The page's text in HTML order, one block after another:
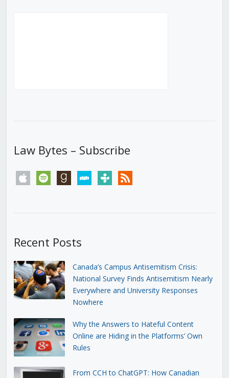
Law Bytes – Subscribe
apple spotify goodreadsstitchertunein rss
Recent Posts
Canada’s Campus Antisemitism Crisis:
National Survey Finds Antisemitism Nearly
Everywhere and University Responses
Nowhere
Why the Answers to Hateful Content
Online are Hiding in the Platforms’ Own
Rules
From CCH to ChatGPT: How Canadian